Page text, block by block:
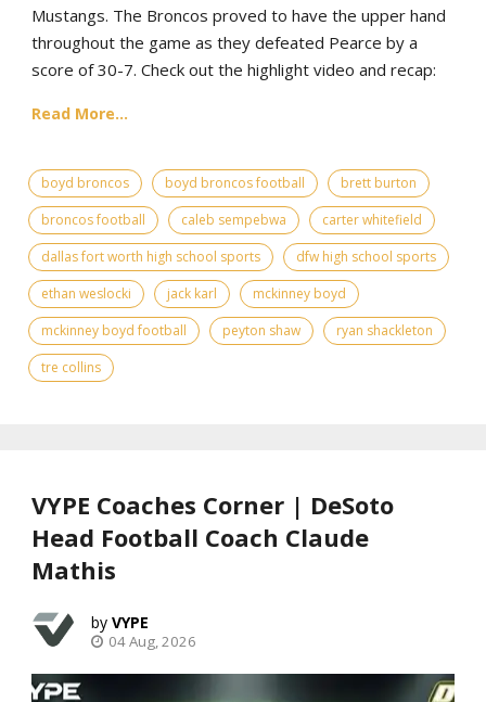
Mustangs. The Broncos proved to have the upper hand
throughout the game as they defeated Pearce by a
score of 30-7. Check out the highlight video and recap:
Read More...
boyd broncos boyd broncos football
brett burton
broncos football
caleb sempebwa
carter whitefield
dallas fort worth high school sports
dfw high school sports
ethan weslocki
jack karl
mckinney boyd
mckinney boyd football
peyton shaw
ryan shackleton
tre collins
VYPE Coaches Corner | DeSoto
Head Football Coach Claude
Mathis
VYPE
04 Aug, 2026